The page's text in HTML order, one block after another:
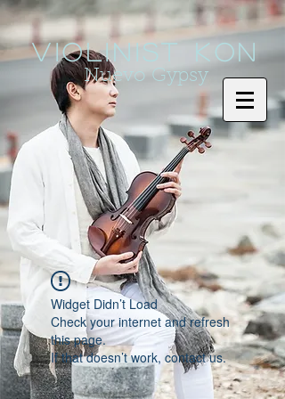
Violinist KoN
Nuevo Gypsy
Widget Didn’t Load
Check your internet and refresh
this page.
If that doesn’t work, contact us.